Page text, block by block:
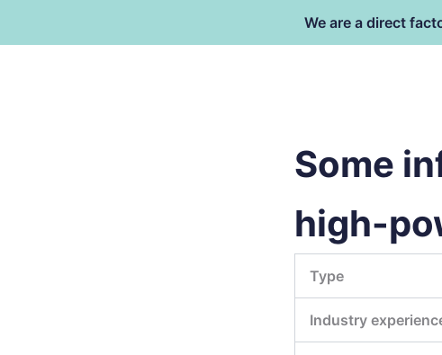
We are a direct
Some
high-
Type
Industry